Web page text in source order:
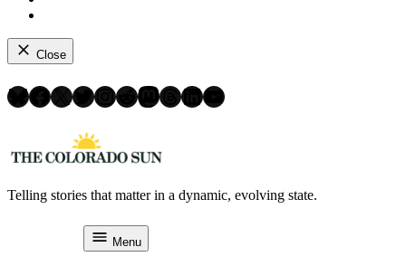
Close
Bluesky
Facebook
X Twitter
Instagram
Reddit
Mastodon
Threads
LinkedIn
YouTube
to
Telling stories that matter in a dynamic, evolving state.
Menu